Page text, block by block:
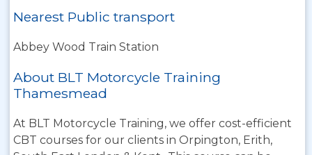
Nearest Public transport
Abbey Wood Train Station
About BLT Motorcycle Training
Thamesmead
At BLT Motorcycle Training, we offer cost-efficient
CBT courses for our clients in Orpington, Erith,